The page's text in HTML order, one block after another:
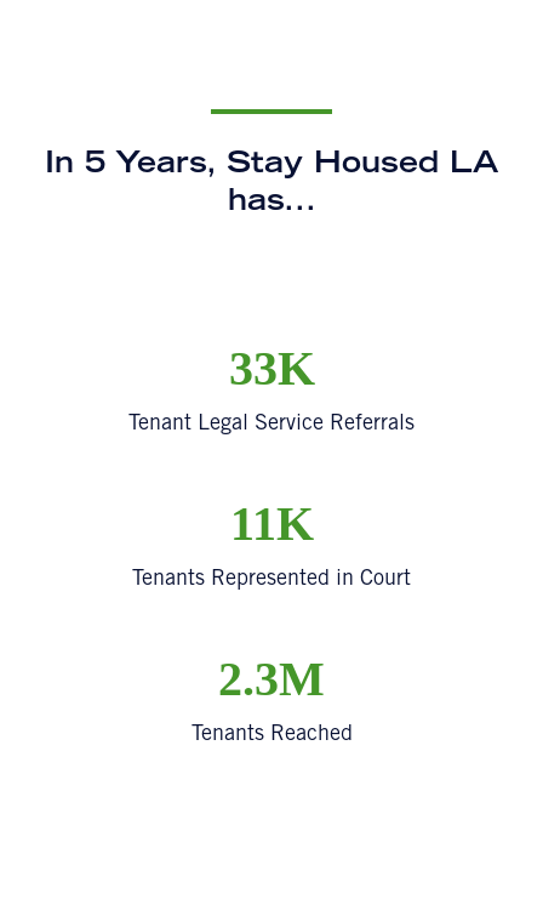
In 5 Years, Stay Housed LA
has...
33K
Tenant Legal Service Referrals
11K
Tenants Represented in Court
2.3M
Tenants Reached